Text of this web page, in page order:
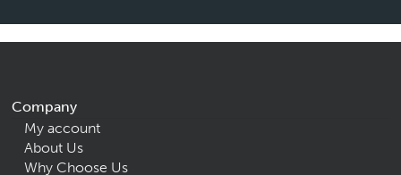
Company
My account
About Us
Why Choose Us